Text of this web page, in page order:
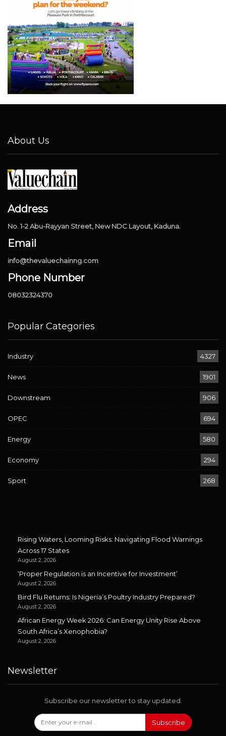
About Us
Address
No. 1-2 Abu-Rayyan Street, New NDC Layout, Kaduna.
Email
info@thevaluechainng.com
Phone Number
08032324370
Popular Categories
Industry 4327
News 1901
Downstream 906
OPEC 694
Energy 580
Economy 294
Sport 268
Rising Waters, Looming Risks: Navigating Flood Warnings
Across 17 States
August 2, 2026
‘Proper Regulation is an Incentive for Investment’
August 2, 2026
Bird Flu Returns: Is Nigeria’s Poultry Industry Prepared?
August 2, 2026
African Energy Week 2026: Can Energy Unity Rise Above
South Africa’s Xenophobia?
August 2, 2026
Newsletter
Subscribe our newsletter to stay updated.
Subscribe